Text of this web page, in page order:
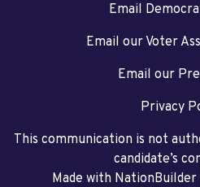
Email
Email our Voter
Email our
Privacy
This communication is not
candidate’s
Made with NationBuilder